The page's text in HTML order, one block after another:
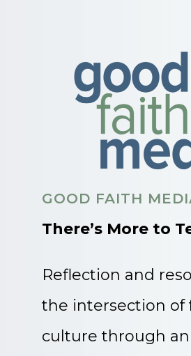
GOOD FAITH
There’s More to
Reflection and
the intersection of
culture through